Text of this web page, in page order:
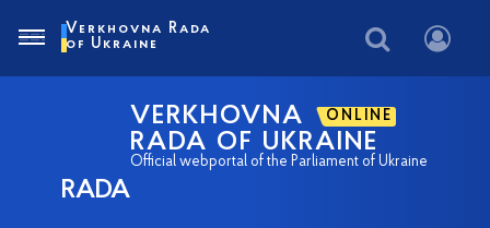
RADA
VERKHOVNA ONLINE
RADA OF UKRAINE
Official webportal of the Parliament of Ukraine
Verkhovna Rada
of Ukraine